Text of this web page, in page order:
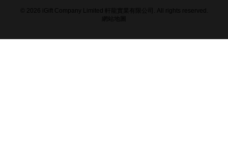
© 2026 iGift Company Limited 軒龍實業有限公司. All rights reserved.
網站地圖